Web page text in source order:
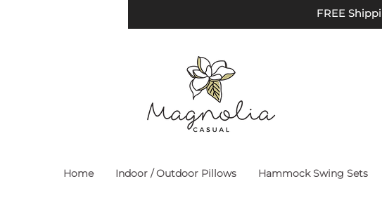
FREE
Home Indoor / Outdoor Pillows Hammock Swing Sets